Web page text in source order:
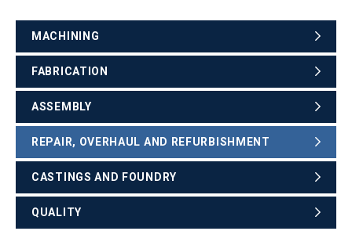
MACHINING
FABRICATION
ASSEMBLY
REPAIR, OVERHAUL AND REFURBISHMENT
CASTINGS AND FOUNDRY
QUALITY